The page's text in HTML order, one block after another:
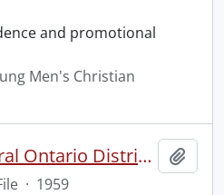
and promotional
Men's Christian
Conventions: Central Ontario District Conference, 1959: Acton, April 4-5
· 1959